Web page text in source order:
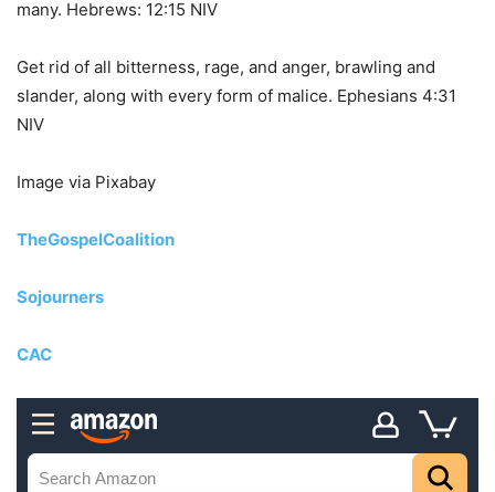
many. Hebrews: 12:15 NIV
Get rid of all bitterness, rage, and anger, brawling and
slander, along with every form of malice. Ephesians 4:31
NIV
Image via Pixabay
TheGospelCoalition
Sojourners
CAC